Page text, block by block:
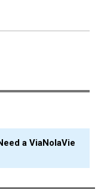
a ViaNolaVie